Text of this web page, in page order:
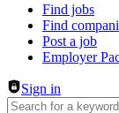
Header navigation
Find jobs
Find
Post a job
Employer
Sign in